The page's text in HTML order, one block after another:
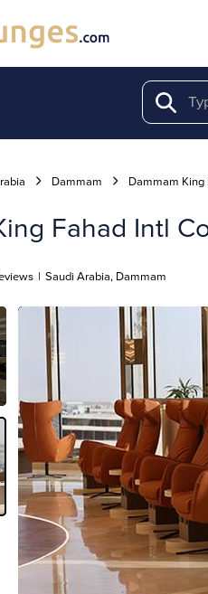
Search
Dammam Dammam King
Fahad Intl
| Saudi Arabia, Dammam